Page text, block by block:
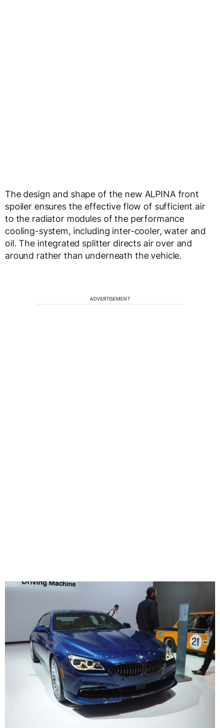
The design and shape of the new ALPINA front
spoiler ensures the effective flow of sufficient air
to the radiator modules of the performance
cooling-system, including inter-cooler, water and
oil. The integrated splitter directs air over and
around rather than underneath the vehicle.
ADVERTISEMENT